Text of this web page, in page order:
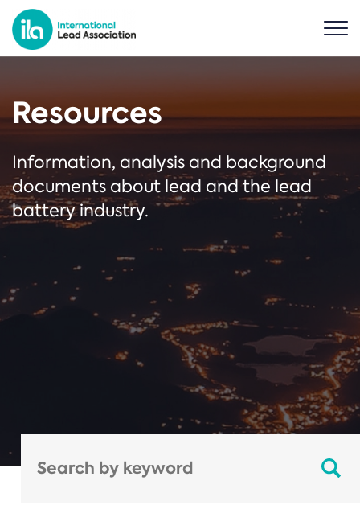
Resources
Information, analysis and background
documents about lead and the lead
battery industry.